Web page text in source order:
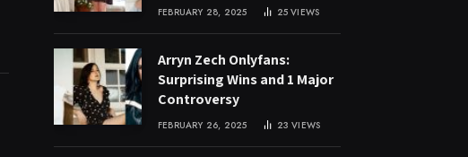
FEBRUARY 28, 2025 25VIEWS
Arryn Zech Onlyfans:
Surprising Wins and 1 Major
Controversy
FEBRUARY 26, 2025 23VIEWS